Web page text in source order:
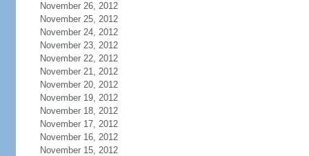
November 26, 2012
November 25, 2012
November 24, 2012
November 23, 2012
November 22, 2012
November 21, 2012
November 20, 2012
November 19, 2012
November 18, 2012
November 17, 2012
November 16, 2012
November 15, 2012